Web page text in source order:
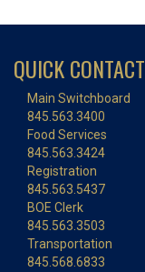
QUICK CONTACT
Main Switchboard
845.563.3400
Food Services
845.563.3424
Registration
845.563.5437
BOE Clerk
845.563.3503
Transportation
845.568.6833